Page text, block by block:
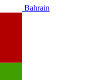
Bahrain